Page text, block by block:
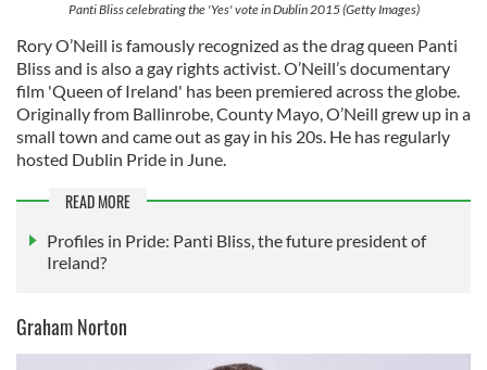
Panti Bliss celebrating the 'Yes' vote in Dublin 2015 (Getty Images)
Rory O’Neill is famously recognized as the drag queen Panti
Bliss and is also a gay rights activist. O’Neill’s documentary
film 'Queen of Ireland' has been premiered across the globe.
Originally from Ballinrobe, County Mayo, O’Neill grew up in a
small town and came out as gay in his 20s. He has regularly
hosted Dublin Pride in June.
READ MORE
Profiles in Pride: Panti Bliss, the future president of
Ireland?
Graham Norton